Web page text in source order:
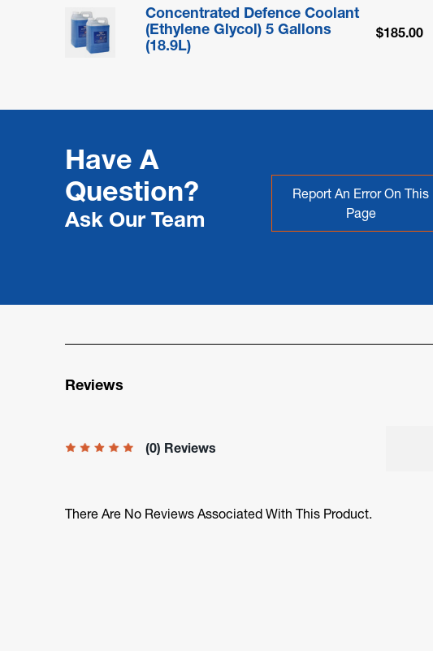
Concentrated Defence Coolant
(Ethylene Glycol) 5 Gallons
(18.9L)
$185.00
Have A
Question?
Ask Our Team
Report An Error On This
Page
Reviews
(0) Reviews
There Are No Reviews Associated With This Product.